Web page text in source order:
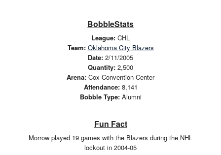
BobbleStats
League: CHL
Team: Oklahoma City Blazers
Date: 2/11/2005
Quantity: 2,500
Arena: Cox Convention Center
Attendance:8,141
Bobble Type:Alumni
Fun Fact
Morrow played 19 games with the Blazers during the NHL
lockout in 2004-05